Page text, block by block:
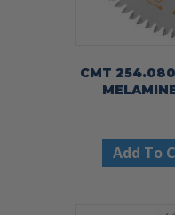
CMT
Add To